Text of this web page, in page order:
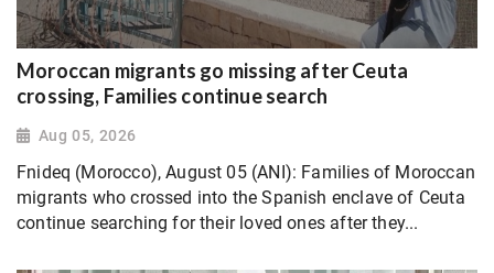
Moroccan migrants go missing after Ceuta
crossing, Families continue search
Aug 05, 2026
Fnideq (Morocco), August 05 (ANI): Families of Moroccan
migrants who crossed into the Spanish enclave of Ceuta
continue searching for their loved ones after they...